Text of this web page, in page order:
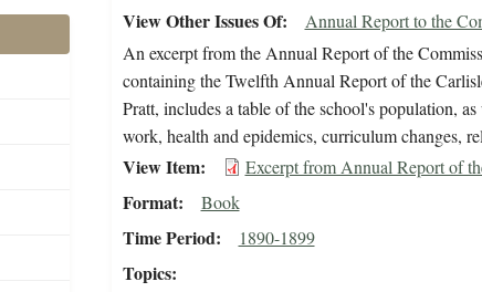
View Other Issues Of
Annual Report to the
An excerpt from the Annual Report of the
containing the Twelfth Annual Report of the
Pratt, includes a table of the school's population,
work, health and epidemics, curriculum changes,
View Item Excerpt from Annual Report of
Format Book
Time Period 1890-1899
Topics